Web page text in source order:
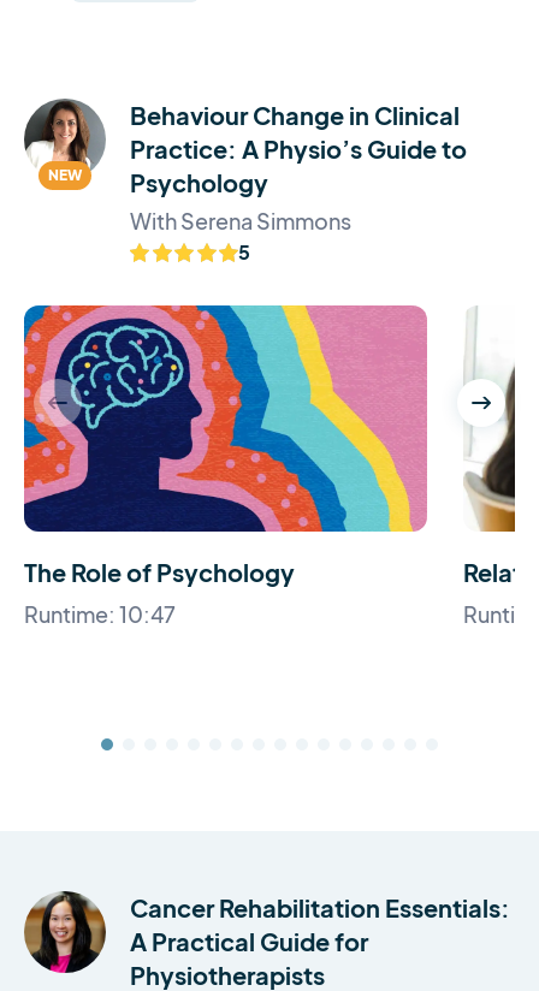
NEW
Behaviour Change in Clinical
Practice: A Physio’s Guide to
Psychology
With Serena Simmons
5
The Role of Psychology
Runtime: 10:47
Cancer Rehabilitation Essentials:
A Practical Guide for
Physiotherapists